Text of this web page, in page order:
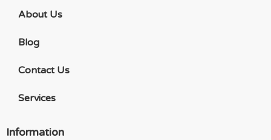
About Us
Blog
Contact Us
Services
Information